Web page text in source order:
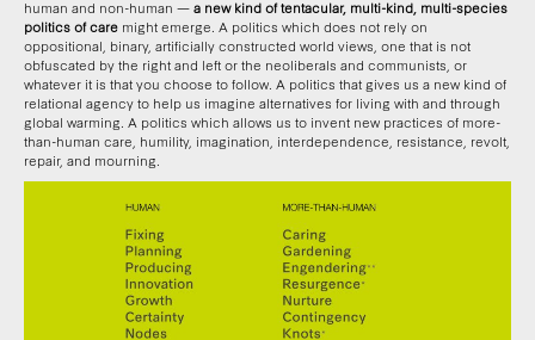
human and non-human —a new kind of tentacular, multi-kind, multi-species
politics of care might emerge. A politics which does not rely on
oppositional, binary, artificially constructed world views, one that is not
obfuscated by the right and left or the neoliberals and communists, or
whatever it is that you choose to follow. A politics that gives us a new kind of
relational agency to help us imagine alternatives for living with and through
global warming. A politics which allows us to invent new practices of more-
than-human care, humility, imagination, interdependence, resistance, revolt,
repair, and mourning.